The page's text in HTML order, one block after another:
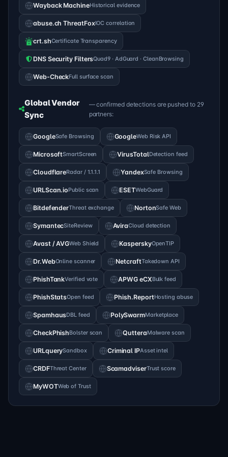
Wayback MachineHistorical evidence
abuse.ch ThreatFoxIOC correlation
crt.shCertificate Transparency
DNS Security FiltersQuad9 · AdGuard · CleanBrowsing
Web-CheckFull surface scan
Global Vendor
Sync
— confirmed detections are pushed to 29
partners:
GoogleSafe Browsing GoogleWeb Risk API
MicrosoftSmartScreen VirusTotalDetection feed
CloudflareRadar / 1.1.1.1 YandexSafe Browsing
URLScan.ioPublic scan ESETWebGuard
BitdefenderThreat exchange NortonSafe Web
SymantecSiteReview AviraCloud detection
Avast / AVGWeb Shield KasperskyOpenTIP
Dr.WebOnline scanner NetcraftTakedown API
PhishTankVerified vote APWG eCXBulk feed
PhishStatsOpen feed Phish.ReportHosting abuse
SpamhausDBL feed PolySwarmMarketplace
CheckPhishBolster scan QutteraMalware scan
URLquerySandbox Criminal IPAsset intel
CRDFThreat Center ScamadviserTrust score
MyWOTWeb of Trust